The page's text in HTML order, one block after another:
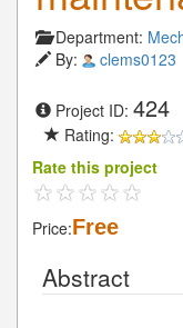
Department:
By:
clems0123
Project ID: 424
Rating:
Rate this project
Price:Free
Abstract